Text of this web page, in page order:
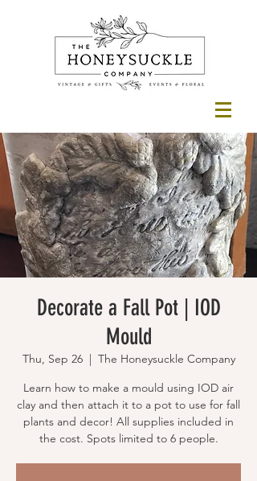
Decorate a Fall Pot | IOD
Mould
Thu, Sep 26
  |
The Honeysuckle Company
Learn how to make a mould using IOD air
clay and then attach it to a pot to use for fall
plants and decor! All supplies included in
the cost. Spots limited to 6 people.